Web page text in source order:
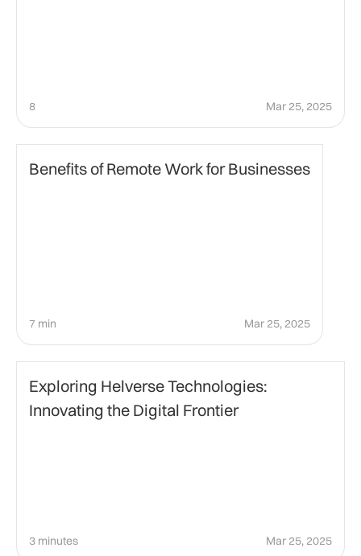
8 Mar 25, 2025
Benefits of Remote Work for Businesses
7 min Mar 25, 2025
Exploring Helverse Technologies:
Innovating the Digital Frontier
3 minutes Mar 25, 2025